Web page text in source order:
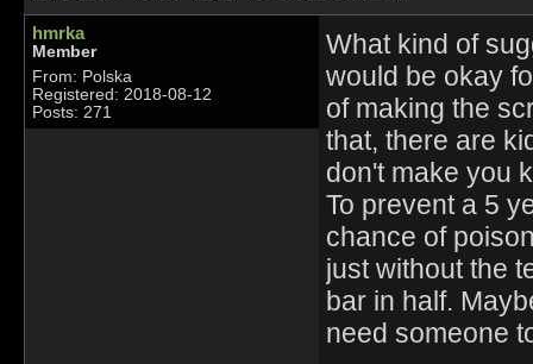
hmrka
Member
From: Polska
Registered: 2018-08-12
Posts: 271
What kind of
would be okay
of making the
that, there are
don't make you
To prevent a 5
chance of
just without the
bar in half.
need someone